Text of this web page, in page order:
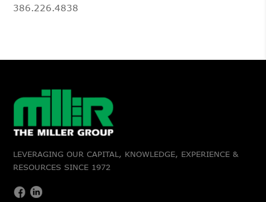
386.226.4838
LEVERAGING OUR CAPITAL, KNOWLEDGE, EXPERIENCE &
RESOURCES SINCE 1972